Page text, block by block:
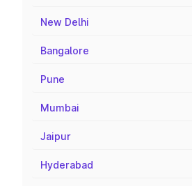
New Delhi
Bangalore
Pune
Mumbai
Jaipur
Hyderabad